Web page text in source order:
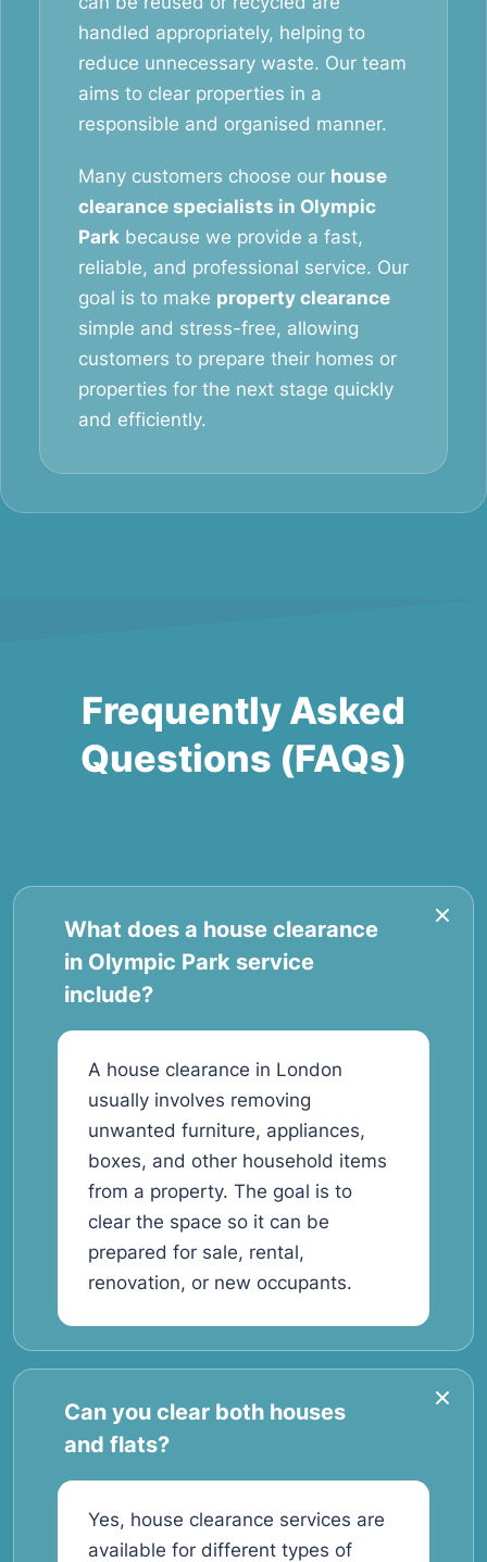
handled appropriately, helping to
reduce unnecessary waste. Our team
aims to clear properties in a
responsible and organised manner.
Many customers choose our house
clearance specialists in Olympic
Park because we provide a fast,
reliable, and professional service. Our
goal is to make property clearance
simple and stress-free, allowing
customers to prepare their homes or
properties for the next stage quickly
and efficiently.
Frequently Asked
Questions (FAQs)
What does a house clearance
in Olympic Park service
include?
A house clearance in London
usually involves removing
unwanted furniture, appliances,
boxes, and other household items
from a property. The goal is to
clear the space so it can be
prepared for sale, rental,
renovation, or new occupants.
Can you clear both houses
and flats?
Yes, house clearance services are
available for different types of